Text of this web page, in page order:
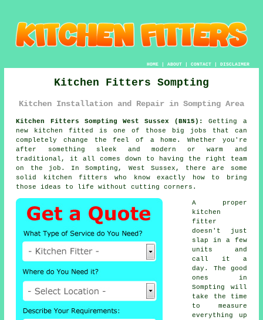
HOME| ABOUT| CONTACT| DISCLAIMER
Kitchen Fitters Sompting
Kitchen Installation and Repair in Sompting Area
Kitchen Fitters Sompting West Sussex (BN15):
Getting a
new kitchen fitted is one of those big jobs that can
completely change the feel of a home. Whether you're
after something sleek and modern or warm and
traditional, it all comes down to having the right team
on the job. In Sompting, West Sussex, there are some
solid kitchen fitters who know exactly how to bring
those ideas to life without cutting corners.
A proper
kitchen
fitter
doesn't just
slap in a few
units and
call it a
day. The good
ones in
Sompting will
take the time
to measure
everything up